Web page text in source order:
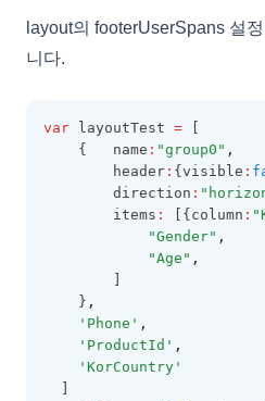
GridOptions
GroupingOptions
GroupLayoutInfo
GroupSummary
HeaderSummaryCollection
HeaderTemplateEvent
IconCellRenderer
layout의 footerUserSpans 설
니다.
var layoutTest =
    {   name
: "group0" ,
        header
: {visible :
        direction
:
        items
: [{column :
"Gender" ,
"Age" ,
    }
,
'Phone' ,
'ProductId' ,
'KorCountry'